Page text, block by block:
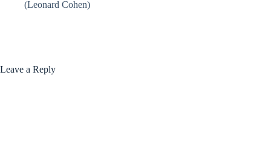
(Leonard Cohen)
Leave a Reply